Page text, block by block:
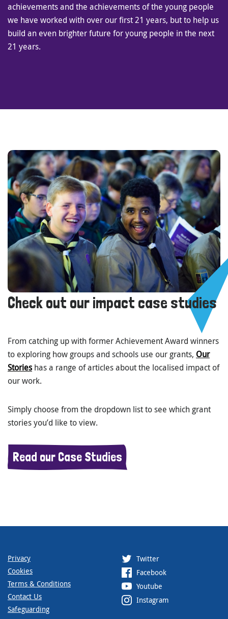
achievements and the achievements of the young people
we have worked with over our first 21 years, but to help us
build an even brighter future for young people in the next
21 years.
Check out our impact case studies
From catching up with former Achievement Award winners
to exploring how groups and schools use our grants, Our
Storieshas a range of articles about the localised impact of
our work.
Simply choose from the dropdown list to see which grant
stories you’d like to view.
Read our Case Studies
Privacy
Cookies
Terms & Conditions
Contact Us
Safeguarding
Twitter
Facebook
Youtube
Instagram